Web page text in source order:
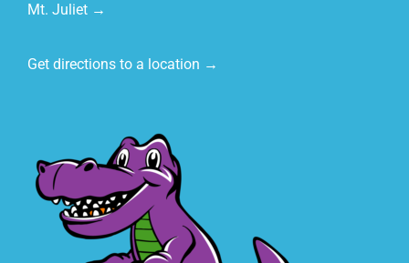
Mt. Juliet →
Get directions to a location →